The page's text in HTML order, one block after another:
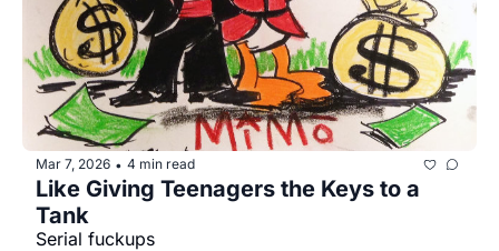
Mar 7, 2026 • 4 min read
Like Giving Teenagers the Keys to a
Tank
Serial fuckups